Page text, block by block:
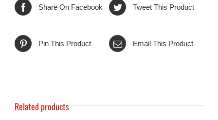
Share On Facebook Tweet This Product
Pin This Product Email This Product
Related products